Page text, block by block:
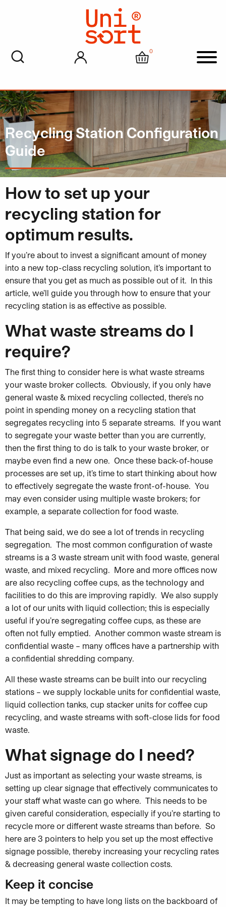
My account Cart
0
Recycling Station Configuration
Guide
How to set up your
recycling station for
optimum results.
If you’re about to invest a significant amount of money
into a new top-class recycling solution, it’s important to
ensure that you get as much as possible out of it. In this
article, we’ll guide you through how to ensure that your
recycling station is as effective as possible.
What waste streams do I
require?
The first thing to consider here is what waste streams
your waste broker collects. Obviously, if you only have
general waste & mixed recycling collected, there’s no
point in spending money on a recycling station that
segregates recycling into 5 separate streams. If you want
to segregate your waste better than you are currently,
then the first thing to do is talk to your waste broker, or
maybe even find a new one. Once these back-of-house
processes are set up, it’s time to start thinking about how
to effectively segregate the waste front-of-house. You
may even consider using multiple waste brokers; for
example, a separate collection for food waste.
That being said, we do see a lot of trends in recycling
segregation. The most common configuration of waste
streams is a 3 waste stream unit with food waste, general
waste, and mixed recycling. More and more offices now
are also recycling coffee cups, as the technology and
facilities to do this are improving rapidly. We also supply
a lot of our units with liquid collection; this is especially
useful if you’re segregating coffee cups, as these are
often not fully emptied. Another common waste stream is
confidential waste – many offices have a partnership with
a confidential shredding company.
All these waste streams can be built into our recycling
stations – we supply lockable units for confidential waste,
liquid collection tanks, cup stacker units for coffee cup
recycling, and waste streams with soft-close lids for food
waste.
What signage do I need?
Just as important as selecting your waste streams, is
setting up clear signage that effectively communicates to
your staff what waste can go where. This needs to be
given careful consideration, especially if you’re starting to
recycle more or different waste streams than before. So
here are 3 pointers to help you set up the most effective
signage possible, thereby increasing your recycling rates
& decreasing general waste collection costs.
Keep it concise
It may be tempting to have long lists on the backboard of